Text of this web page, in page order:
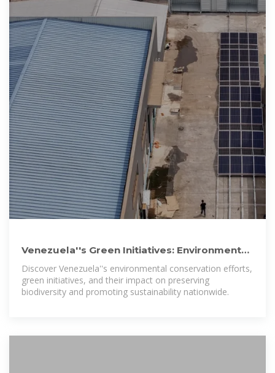
Venezuela''s Green Initiatives: Environmental
Conservation Efforts And
Discover Venezuela''s environmental conservation efforts,
green initiatives, and their impact on preserving
biodiversity and promoting sustainability nationwide.